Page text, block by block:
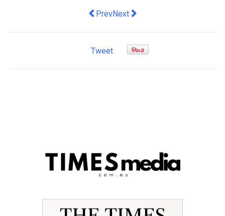
Previous article: At 2.7%, Australian
PrevNext article: Driving
Next
Tweet